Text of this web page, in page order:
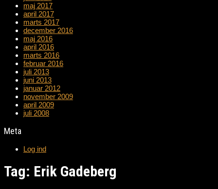
maj 2017
april 2017
marts 2017
december 2016
maj 2016
april 2016
marts 2016
februar 2016
juli 2013
juni 2013
januar 2012
november 2009
april 2009
juli 2008
Meta
Log ind
Tag: Erik Gadeberg